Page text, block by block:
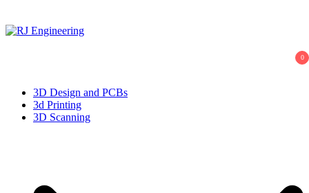
to
content
0
3D Design and PCBs
3d Printing
3D Scanning